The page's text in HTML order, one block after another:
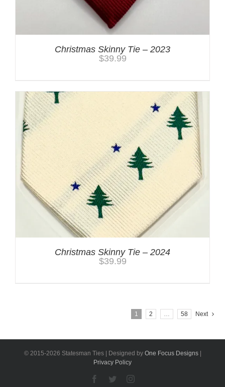
Christmas Skinny Tie – 2023
$39.99
Christmas Skinny Tie – 2024
$39.99
1 2 58 Next
© 2015-2026 Statesman Ties | Designed by One Focus Designs|
Privacy Policy
Facebook
TwitterInstagram